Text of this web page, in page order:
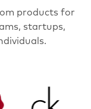
products for
startups,